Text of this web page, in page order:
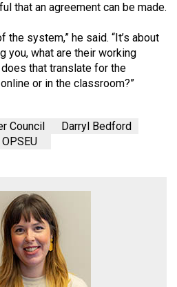
that an agreement can be made.
the system,” he said. “It’s about
you, what are their working
that translate for the
or in the classroom?”
Council
Darryl Bedford
OPSEU